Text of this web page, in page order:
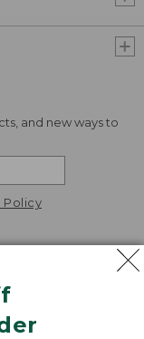
and new ways to
Policy